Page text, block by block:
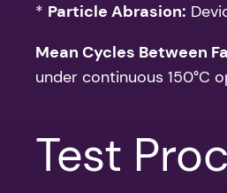
* Particle Abrasion:
Mean Cycles Between
under continuous 150°C
Test